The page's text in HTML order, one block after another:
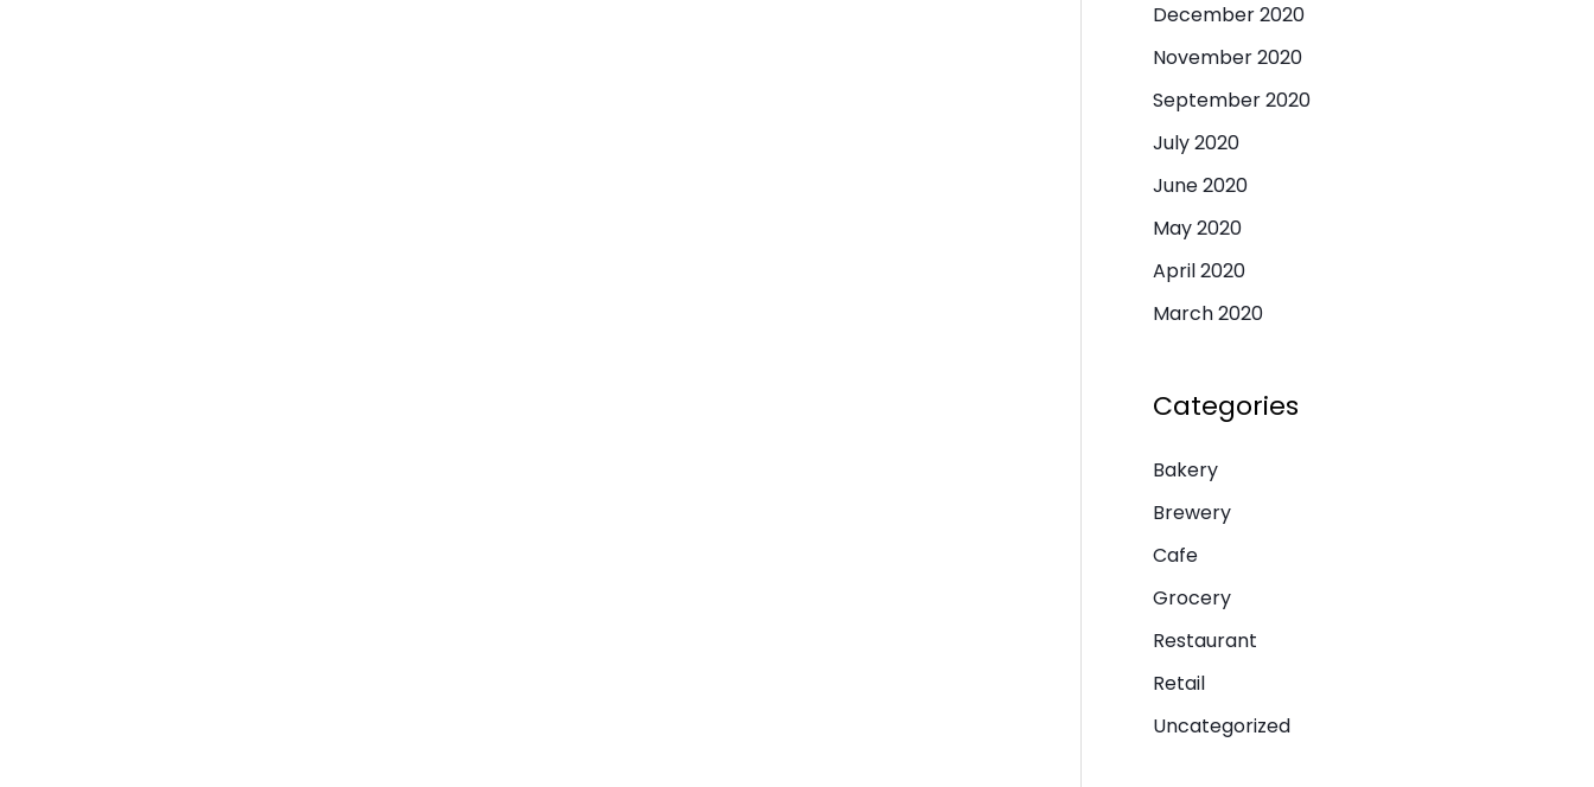
December 2020
November 2020
September 2020
July 2020
June 2020
May 2020
April 2020
March 2020
Categories
Bakery
Brewery
Cafe
Grocery
Restaurant
Retail
Uncategorized